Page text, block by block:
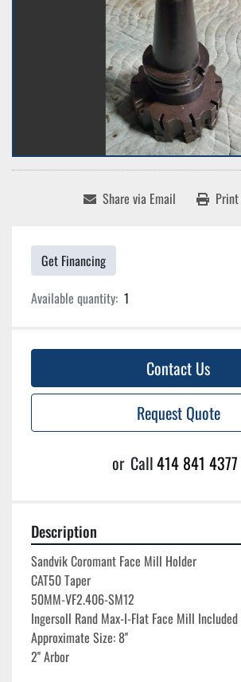
Share via Email
Get Financing
Available quantity: 1
Contact Us
Request Quote
or Call414 841 4377
Description
Sandvik Coromant Face Mill Holder
CAT50 Taper
50MM-VF2.406-SM12
Ingersoll Rand Max-I-Flat Face Mill Included
Approximate Size: 8''